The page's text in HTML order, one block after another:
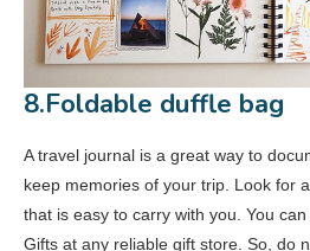
8.Foldable duffle bag
A travel journal is a great way to
keep memories of your trip. Look for
that is easy to carry with you. You
Gifts at any reliable gift store. So, do